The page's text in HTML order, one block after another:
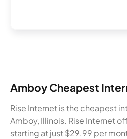
Amboy Cheapest
Rise Internet is the cheapest
Amboy, Illinois. Rise Internet
starting at just $29.99 per